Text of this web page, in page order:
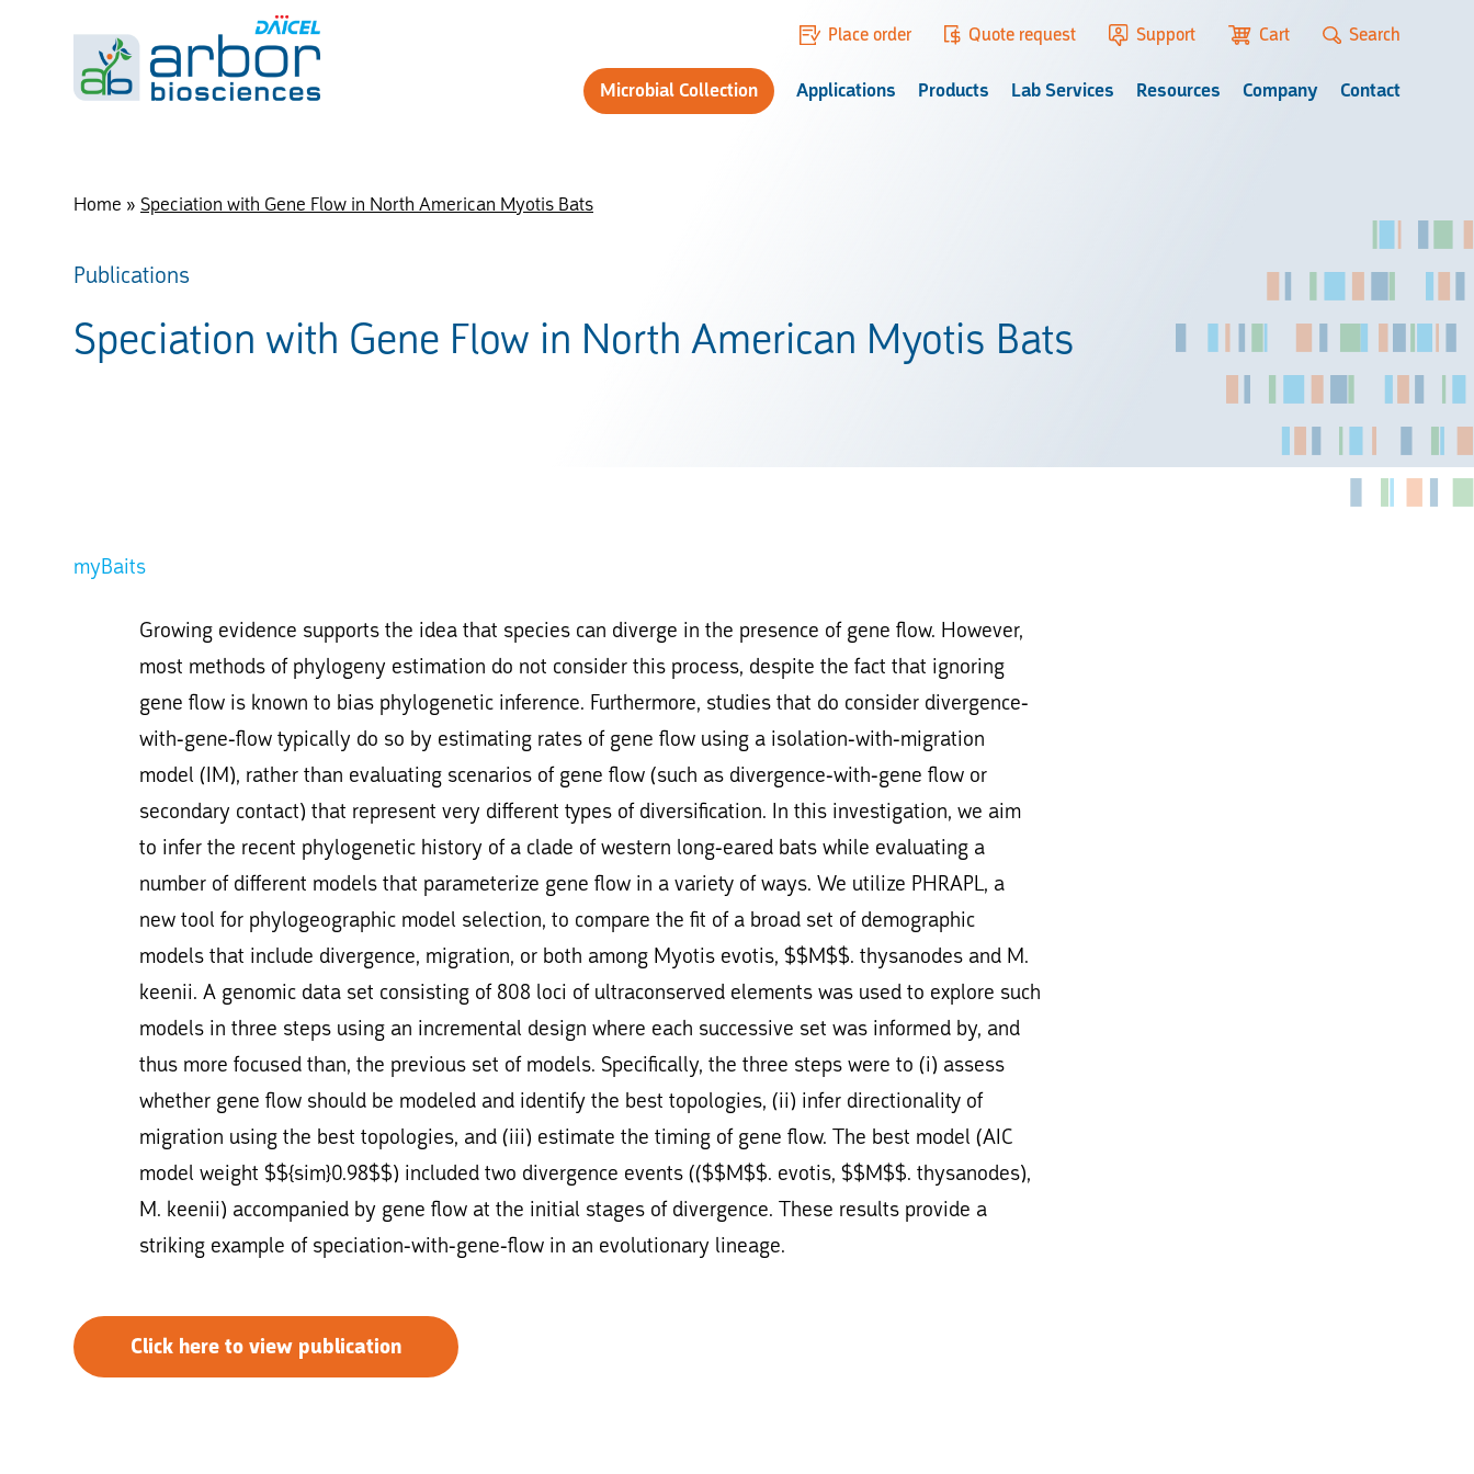
Microbial Collection Applications Products Lab Services Resources Company Contact
Place order Quote request Support Cart Search
Home » Speciation with Gene Flow in North American Myotis Bats
Publications
Speciation with Gene Flow in North American Myotis Bats
myBaits
Growing evidence supports the idea that species can diverge in the presence of gene flow. However,
most methods of phylogeny estimation do not consider this process, despite the fact that ignoring
gene flow is known to bias phylogenetic inference. Furthermore, studies that do consider divergence-
with-gene-flow typically do so by estimating rates of gene flow using a isolation-with-migration
model (IM), rather than evaluating scenarios of gene flow (such as divergence-with-gene flow or
secondary contact) that represent very different types of diversification. In this investigation, we aim
to infer the recent phylogenetic history of a clade of western long-eared bats while evaluating a
number of different models that parameterize gene flow in a variety of ways. We utilize PHRAPL, a
new tool for phylogeographic model selection, to compare the fit of a broad set of demographic
models that include divergence, migration, or both among Myotis evotis, $$M$$. thysanodes and M.
keenii. A genomic data set consisting of 808 loci of ultraconserved elements was used to explore such
models in three steps using an incremental design where each successive set was informed by, and
thus more focused than, the previous set of models. Specifically, the three steps were to (i) assess
whether gene flow should be modeled and identify the best topologies, (ii) infer directionality of
migration using the best topologies, and (iii) estimate the timing of gene flow. The best model (AIC
model weight $${sim}0.98$$) included two divergence events (($$M$$. evotis, $$M$$. thysanodes),
M. keenii) accompanied by gene flow at the initial stages of divergence. These results provide a
striking example of speciation-with-gene-flow in an evolutionary lineage.
Click here to view publication